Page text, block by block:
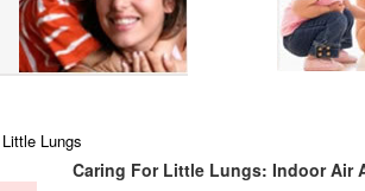
Lungs
Caring For Little Lungs: Indoor Air